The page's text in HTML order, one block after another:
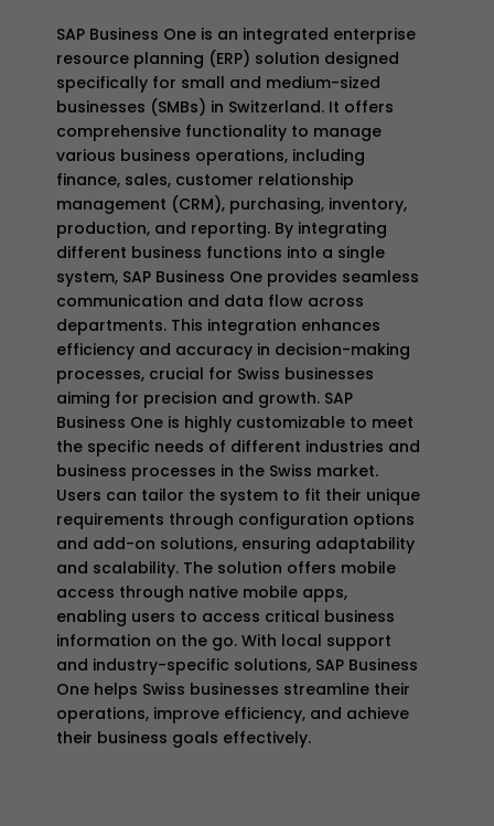
SAP Business One is an integrated enterprise
resource planning (ERP) solution designed
specifically for small and medium-sized
businesses (SMBs) in Switzerland. It offers
comprehensive functionality to manage
various business operations, including
finance, sales, customer relationship
management (CRM), purchasing, inventory,
production, and reporting. By integrating
different business functions into a single
system, SAP Business One provides seamless
communication and data flow across
departments. This integration enhances
efficiency and accuracy in decision-making
processes, crucial for Swiss businesses
aiming for precision and growth. SAP
Business One is highly customizable to meet
the specific needs of different industries and
business processes in the Swiss market.
Users can tailor the system to fit their unique
requirements through configuration options
and add-on solutions, ensuring adaptability
and scalability. The solution offers mobile
access through native mobile apps,
enabling users to access critical business
information on the go. With local support
and industry-specific solutions, SAP Business
One helps Swiss businesses streamline their
operations, improve efficiency, and achieve
their business goals effectively.